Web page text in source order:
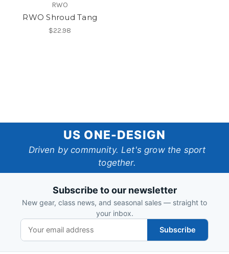
RWO
RWO Shroud Tang
$22.98
One-
Design
US ONE-DESIGN
Driven by community. Let's grow the sport
together.
Subscribe to our newsletter
New gear, class news, and seasonal sales — straight to
your inbox.
Subscribe